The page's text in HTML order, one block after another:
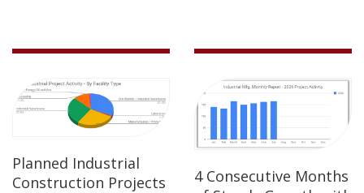
Planned Industrial
Construction Projects
4 Consecutive Months